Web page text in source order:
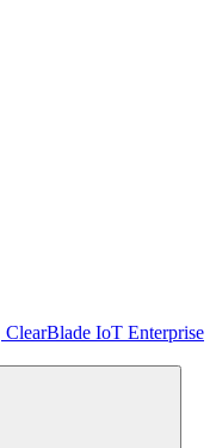
ClearBlade IoT Enterprise